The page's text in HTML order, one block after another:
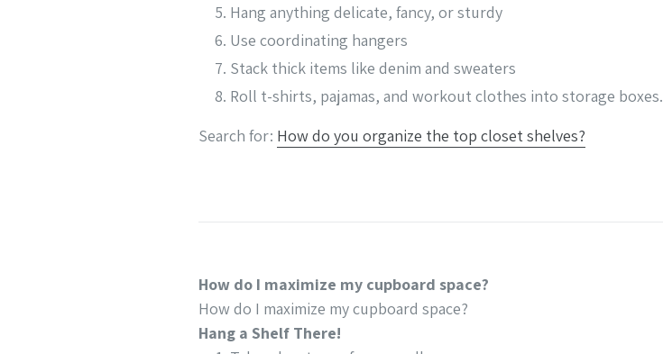
Hang anything delicate, fancy, or sturdy
Use coordinating hangers
Stack thick items like denim and sweaters
Roll t-shirts, pajamas, and workout clothes into storage boxes.
Search for: How do you organize the top closet shelves?
How do I maximize my cupboard space?
How do I maximize my cupboard space?
Hang a Shelf There!